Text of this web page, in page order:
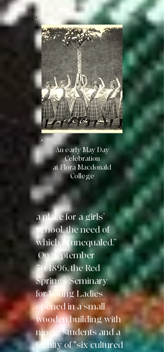
An early May Day
Celebration
at Flora Macdonald
College
a place for a girls’
school, the need of
which is unequaled.”
On September
30,1896, the Red
Springs Seminary
for Young Ladies
opened in a small
wooden building with
ninety students and a
faculty of "six cultured